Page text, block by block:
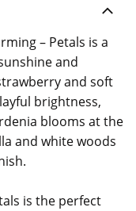
– Petals is a
and
and soft
brightness,
blooms at the
and white woods
is the perfect